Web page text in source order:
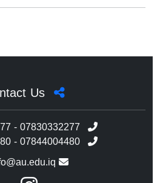
Contact Us
- 07830332277
- 07844004480